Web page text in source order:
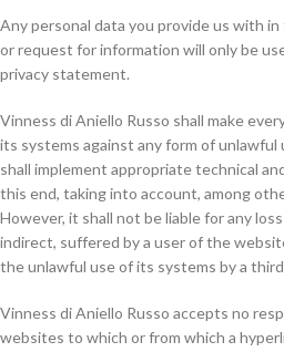
Any personal data you provide us with
or request for information will only be
privacy statement.
Vinness di Aniello Russo shall make
its systems against any form of unlawful
shall implement appropriate technical
this end, taking into account, among
However, it shall not be liable for any
indirect, suffered by a user of the
the unlawful use of its systems by a
Vinness di Aniello Russo accepts no
websites to which or from which a